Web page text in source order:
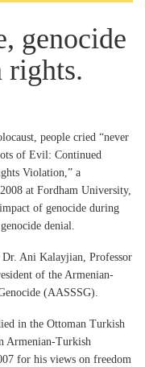
genocide
rights.
people cried “never
of Evil: Continued
Violation,” a
at Fordham University,
of genocide during
denial.
Ani Kalayjian, Professor
of the Armenian-
(AASSSG).
in the Ottoman Turkish
Armenian-Turkish
for his views on freedom